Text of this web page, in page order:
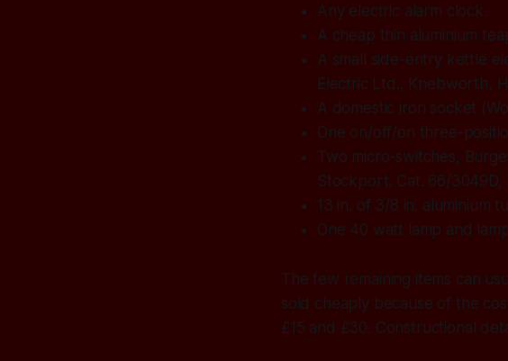
Any electric alarm clock.
A cheap thin aluminium
A small side-entry kettle
Electric Ltd., Knebworth,
A domestic iron socket
One on/off/on three-
Two micro-switches,
Stockport. Cat. 66/3049D,
13 in. of 3/8 in. aluminium
One 40 watt lamp and
The few remaining items can
sold cheaply because of the
£15 and £30. Constructional